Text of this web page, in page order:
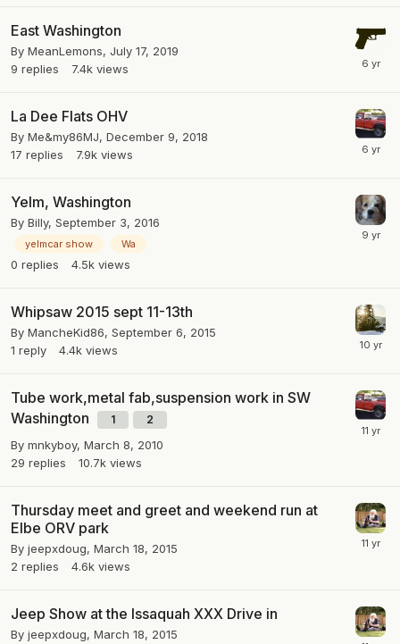
East Washington
By MeanLemons, July 17, 2019
9 replies 7.4k views
La Dee Flats OHV
By Me&my86MJ, December 9, 2018
17 replies 7.9k views
Yelm, Washington
By Billy, September 3, 2016
yelmcar show Wa
0 replies 4.5k views
Whipsaw 2015 sept 11-13th
By MancheKid86, September 6, 2015
1 reply 4.4k views
Tube work,metal fab,suspension work in SW
Washington
1 2
By mnkyboy, March 8, 2010
29 replies 10.7k views
Thursday meet and greet and weekend run at
Elbe ORV park
By jeepxdoug, March 18, 2015
2 replies 4.6k views
Jeep Show at the Issaquah XXX Drive in
By jeepxdoug, March 18, 2015